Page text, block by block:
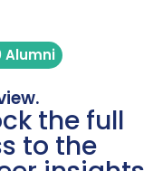
Alumni
the full
to the